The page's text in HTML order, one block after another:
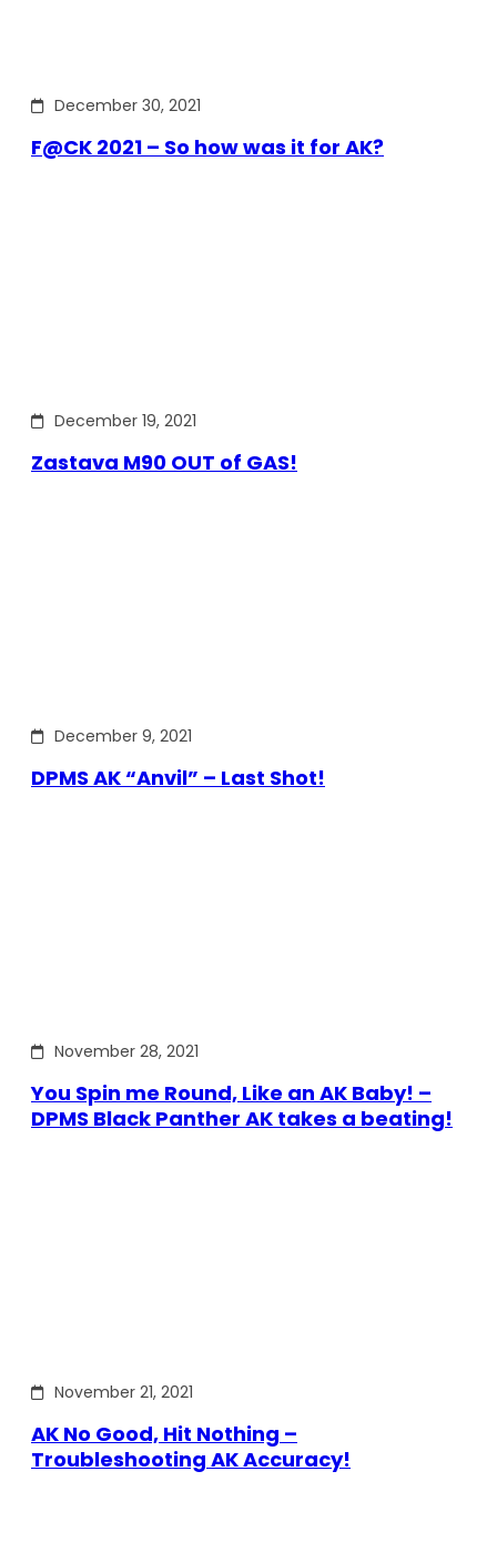
December 30, 2021
F@CK 2021 – So how was it for AK?
December 19, 2021
Zastava M90 OUT of GAS!
December 9, 2021
DPMS AK “Anvil” – Last Shot!
November 28, 2021
You Spin me Round, Like an AK Baby! –
DPMS Black Panther AK takes a beating!
November 21, 2021
AK No Good, Hit Nothing –
Troubleshooting AK Accuracy!